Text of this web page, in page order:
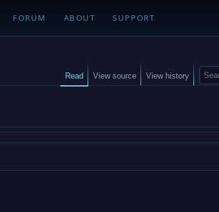
FORUM ABOUT SUPPORT
Read View source View history
S
e
c
h